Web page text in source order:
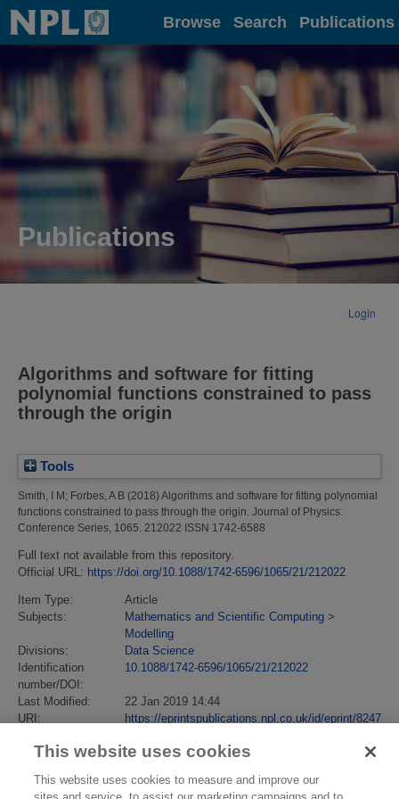
Home Browse Search Publications
Publications
Login
Algorithms and software for fitting
polynomial functions constrained to pass
through the origin
Tools
Smith, I M; Forbes, A B (2018) Algorithms and software for fitting polynomial
functions constrained to pass through the origin. Journal of Physics:
Conference Series, 1065. 212022 ISSN 1742-6588
Full text not available from this repository.
Official URL: https://doi.org/10.1088/1742-6596/1065/21/212022
Item Type:
Article
Subjects:
Mathematics and Scientific Computing >
Modelling
Divisions:
Data Science
Identification
number/DOI:
10.1088/1742-6596/1065/21/212022
Last Modified:
22 Jan 2019 14:44
URI:
https://eprintspublications.npl.co.uk/id/eprint/8247
This website uses cookies
This website uses cookies to measure and improve our